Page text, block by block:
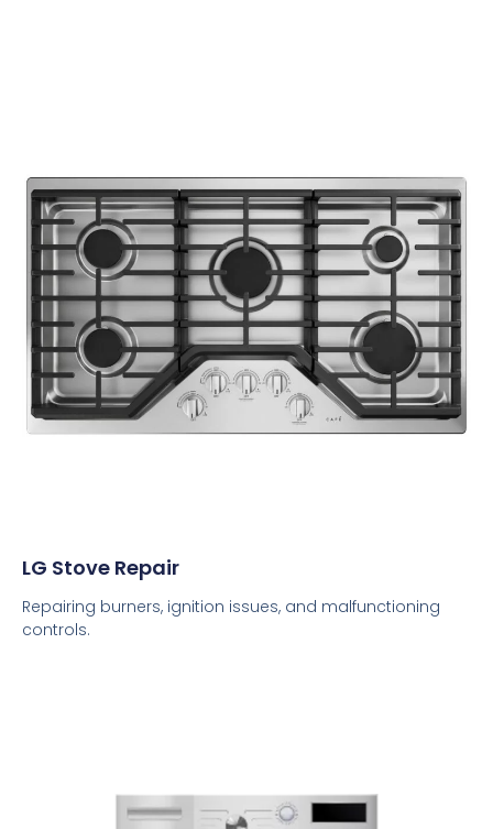
LG Stove Repair
Repairing burners, ignition issues, and malfunctioning
controls.